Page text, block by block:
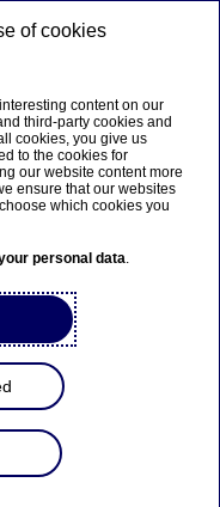
svenska.
relaterad sida på
of cookies
content on our
third-party cookies and
cookies, you give us
to the cookies for
our website content more
ensure that our websites
which cookies you
personal data.